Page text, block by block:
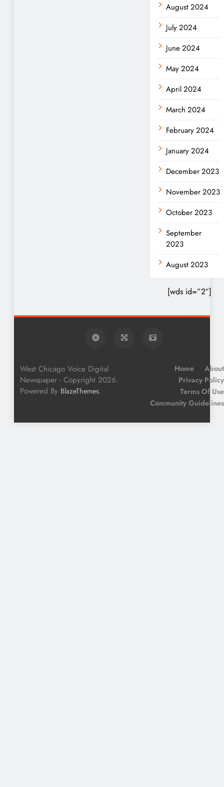
August 2024
July 2024
June 2024
May 2024
April 2024
March 2024
February 2024
January 2024
December 2023
November 2023
October 2023
September
2023
August 2023
[wds id=”2″]
West Chicago Voice Digital
Newspaper - Copyright 2026.
Powered By BlazeThemes.
Home
About
Privacy Policy
Terms Of Use
Community Guidelines